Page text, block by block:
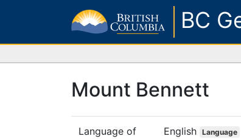
BC
Mount Bennett
Language of
English Language